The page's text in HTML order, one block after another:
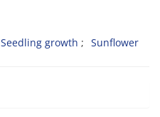
Seedling growth Sunflower